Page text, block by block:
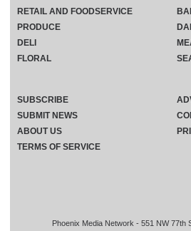
Phoenix Media Network - 551 NW 77th
RETAIL AND FOODSERVICE
PRODUCE
DELI
FLORAL
SUBSCRIBE
SUBMIT NEWS
ABOUT US
TERMS OF SERVICE